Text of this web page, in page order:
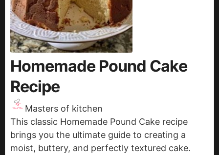
Homemade Pound Cake
Recipe
Masters of kitchen
This classic Homemade Pound Cake recipe
brings you the ultimate guide to creating a
moist, buttery, and perfectly textured cake.